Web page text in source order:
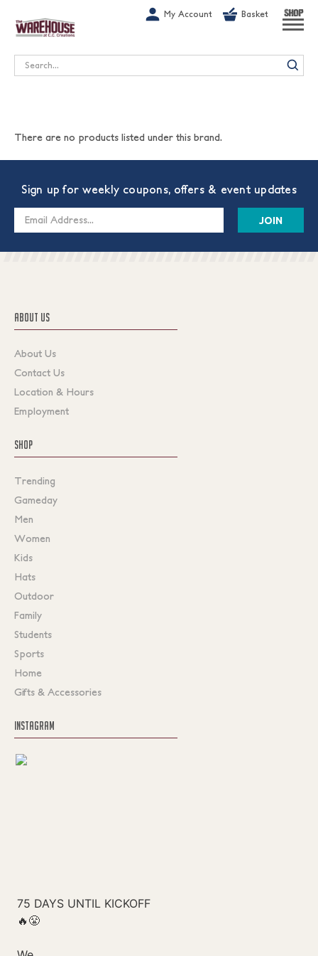
My Account Basket SHOP
Search
There are no products listed under this brand.
Sign up for weekly coupons, offers & event updates
Email
ABOUT US
About Us
Contact Us
Location & Hours
Employment
SHOP
Trending
Gameday
Men
Women
Kids
Hats
Outdoor
Family
Students
Sports
Home
Gifts & Accessories
INSTAGRAM